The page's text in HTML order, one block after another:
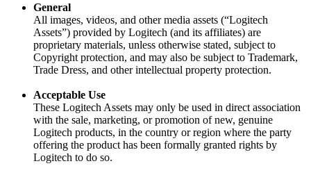
General
All images, videos, and other media assets (“Logitech
Assets”) provided by Logitech (and its affiliates) are
proprietary materials, unless otherwise stated, subject to
Copyright protection, and may also be subject to Trademark,
Trade Dress, and other intellectual property protection.
Acceptable Use
These Logitech Assets may only be used in direct association
with the sale, marketing, or promotion of new, genuine
Logitech products, in the country or region where the party
offering the product has been formally granted rights by
Logitech to do so.